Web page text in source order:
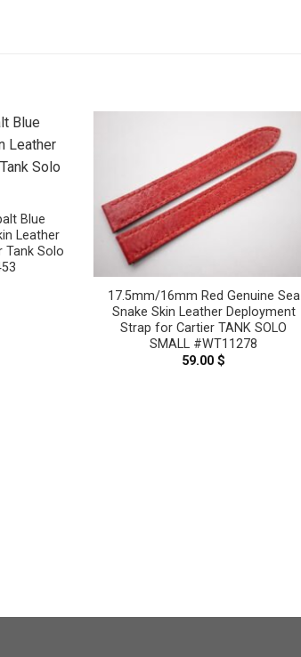
Blue
Leather
Tank Solo
17.5mm/16mm Red Genuine Sea
Snake Skin Leather Deployment
Strap for Cartier TANK SOLO
SMALL #WT11278
59.00$